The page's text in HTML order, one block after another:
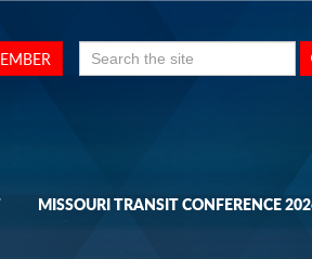
Search
for:
MISSOURI TRANSIT CONFERENCE